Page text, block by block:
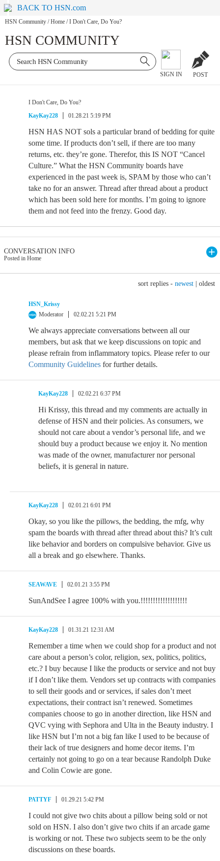
BACK TO HSN.com
HSN Community / Home / I Don't Care, Do You?
HSN COMMUNITY
SIGN IN POST
I Don't Care, Do You?
KayKay228
01.28.21 5:19 PM
HSN HAS NOT sols a particular brand of bedding for quite
some time. If products don’t sell, if there are too many
returns, etc. they’re gone. Therefor, this IS NOT “Cancel
Culture.” What the HSN Community boards have
experienced in the past week is, SPAM by those who can’t
take no for an answer. Thread after thread about a product
which has been sold here for months. I’m going to ignore
them and not feed into the frenzy. Good day.
CONVERSATION INFO
Posted in Home
sort replies - newest oldest
HSN_Krissy
Moderator
02.02.21 5:21 PM
We always appreciate conversations between all our
members, but ask that we keep discussions on topic and
please refrain from inflammatory topics. Please refer to our
Community Guidelines for further details.
KayKay228 02.02.21 6:37 PM
Hi Krissy, this thread and my comments are actually in
defense of HSN and their policies. As consumers, we
should not care about a vendor’s personal life, and we
should buy a product because we enjoy it. No mention
was made of the owner, manufacturer nor personal
beliefs, it is general in nature.
KayKay228 02.01.21 6:01 PM
Okay, so you like the pillows, the bedding, the mfg, why
spam the boards with thread after thread about this? It’s cult
like behavior and borders on compulsive behavior. Give us
all a break and go elsewhere. Thanks.
SEAWAVE 02.01.21 3:55 PM
SunAndSee I agree 100% with you.!!!!!!!!!!!!!!!!!!!
KayKay228 01.31.21 12:31 AM
Remember a time when we could shop for a product and not
care about a person’s color, religion, sex, politics, politics,
etc.? I buy because I like the products or service and not buy
if I don’t like them. Vendors set up contracts with companies
to sell their goods and or services, if sales don’t meet
expectations, their contract isn’t renewed. Sometimes
companies choose to go in another direction, like HSN and
QVC vying with Sephora and Ulta in the Beauty industry. I
like HSN but I’m not a big fan like I used to be because of
their lack of true designers and home decor items. I’m
certainly not going to go on a tear because Randolph Duke
and Colin Cowie are gone.
PATTYF 01.29.21 5:42 PM
I could not give two chits about a pillow being sold or not
sold on HSN. I also don’t give two chits if an arcade game
is working or not. These two subjects seem to be the only
discussions on these boards.